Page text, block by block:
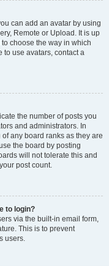
can add an avatar by using
Remote or Upload. It is up
choose the way in which
to use avatars, contact a
the number of posts you
and administrators. In
any board ranks as they are
the board by posting
will not tolerate this and
post count.
to login?
via the built-in email form,
This is to prevent
users.